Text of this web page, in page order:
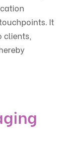
It
clients,